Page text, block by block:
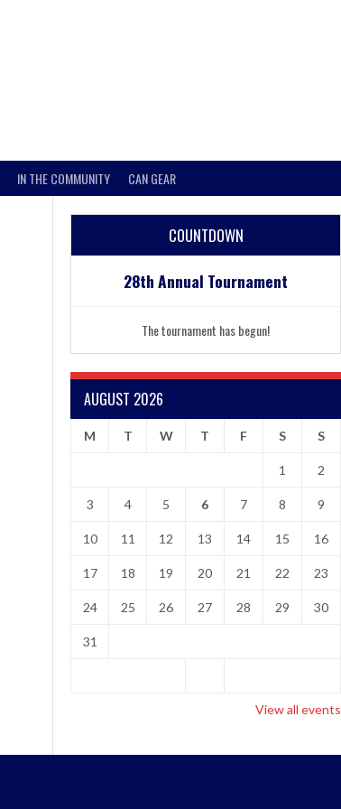
IN THE COMMUNITY CAN GEAR
COUNTDOWN
28th Annual Tournament
The tournament has begun!
AUGUST 2026
M T W T F S S
1 2
3 4 5 6 7 8 9
10 11 12 13 14 15 16
17 18 19 20 21 22 23
24 25 26 27 28 29 30
31
View all events